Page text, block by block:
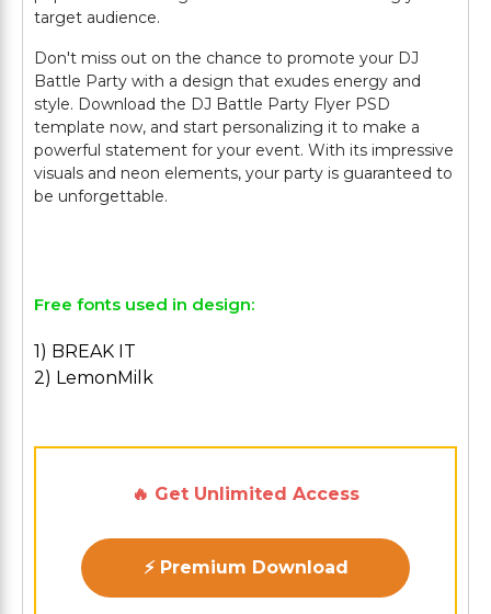
target audience.
Don't miss out on the chance to promote your DJ
Battle Party with a design that exudes energy and
style. Download the DJ Battle Party Flyer PSD
template now, and start personalizing it to make a
powerful statement for your event. With its impressive
visuals and neon elements, your party is guaranteed to
be unforgettable.
Free fonts used in design:
1) BREAK IT
2) LemonMilk
🔥 Get Unlimited Access
⚡ Premium Download